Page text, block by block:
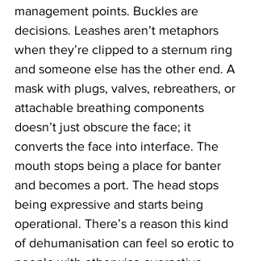
management points. Buckles are
decisions. Leashes aren’t metaphors
when they’re clipped to a sternum ring
and someone else has the other end. A
mask with plugs, valves, rebreathers, or
attachable breathing components
doesn’t just obscure the face; it
converts the face into interface. The
mouth stops being a place for banter
and becomes a port. The head stops
being expressive and starts being
operational. There’s a reason this kind
of dehumanisation can feel so erotic to